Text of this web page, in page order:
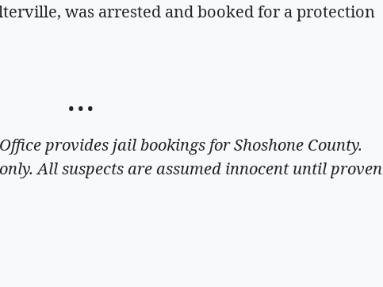
was arrested and booked for a protection
• • •
provides jail bookings for Shoshone County.
All suspects are assumed innocent until proven